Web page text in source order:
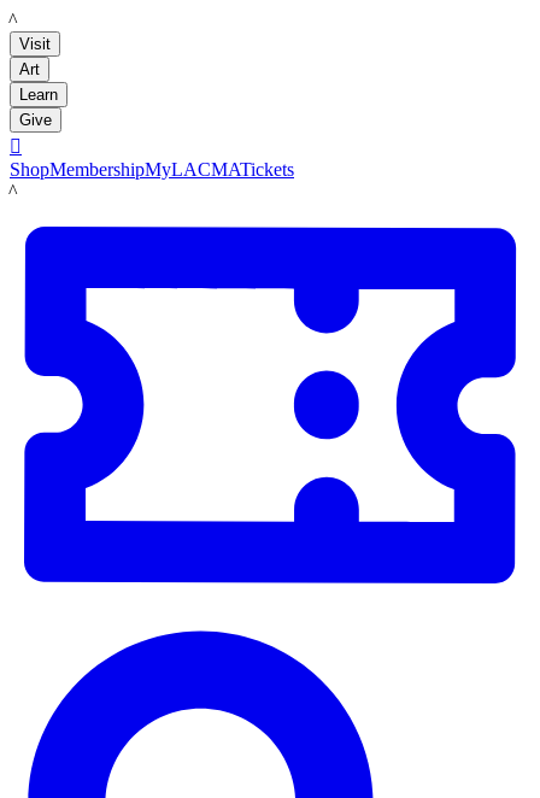
LACMA
Visit
Art
Learn
Give

ShopMembershipMyLACMATickets
LACMA